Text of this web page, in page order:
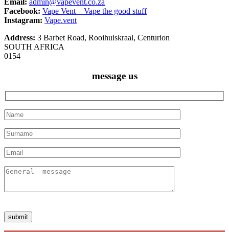
Facebook: Vape Vent – Vape the good stuff
Instagram: Vape.vent
Address: 3 Barbet Road, Rooihuiskraal, Centurion
SOUTH AFRICA
0154
message us